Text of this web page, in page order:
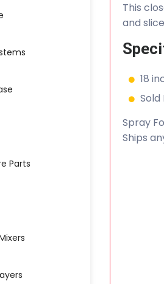
Parts
This
and
18
Sold
Spray
Ships